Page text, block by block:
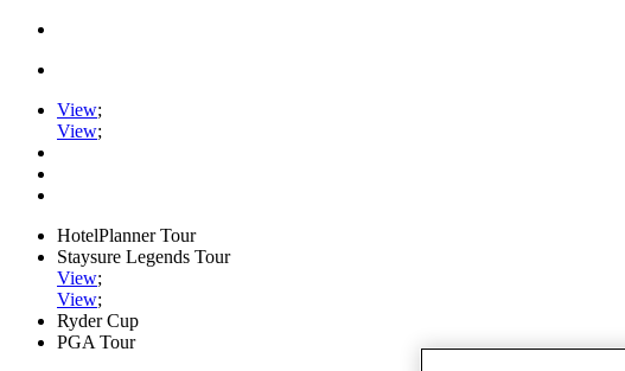
View;
View;
HotelPlanner Tour
Staysure Legends Tour
View;
View;
Ryder Cup
PGA Tour